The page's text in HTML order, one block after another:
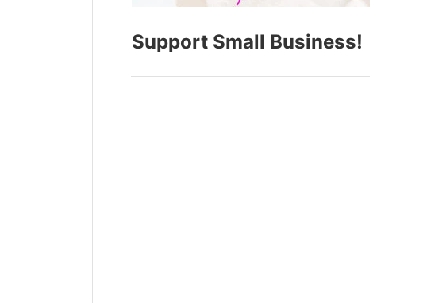
Support Small Business!